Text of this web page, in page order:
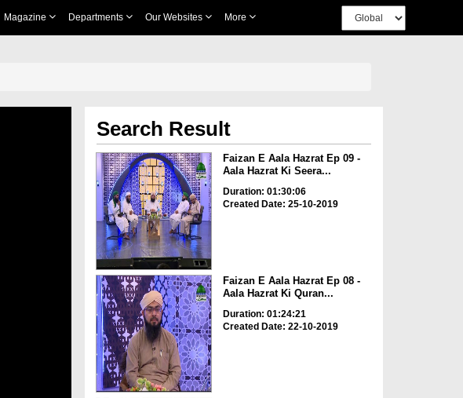
Magazine Departments Our Websites More
Search Result
Faizan E Aala Hazrat Ep 09 -
Aala Hazrat Ki Seera...
Duration: 01:30:06
Created Date: 25-10-2019
Faizan E Aala Hazrat Ep 08 -
Aala Hazrat Ki Quran...
Duration: 01:24:21
Created Date: 22-10-2019